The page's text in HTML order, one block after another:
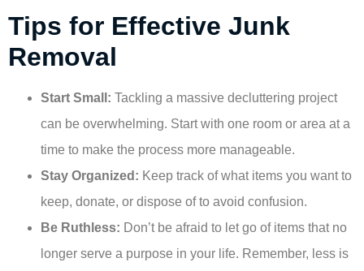
Tips for Effective Junk
Removal
Start Small: Tackling a massive decluttering project
can be overwhelming. Start with one room or area at a
time to make the process more manageable.
Stay Organized: Keep track of what items you want to
keep, donate, or dispose of to avoid confusion.
Be Ruthless: Don’t be afraid to let go of items that no
longer serve a purpose in your life. Remember, less is